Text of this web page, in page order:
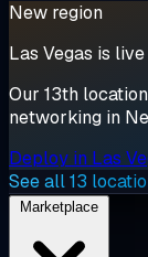
New region
Las Vegas is live
Our 13th
networking in
Deploy in Las
See all 13